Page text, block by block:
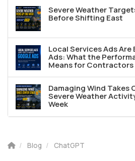
Severe Weather
Before Shifting East
Local Services Ads
Ads: What the
Means for Contractors
Damaging Wind Takes
Severe Weather
Week
Blog ChatGPT